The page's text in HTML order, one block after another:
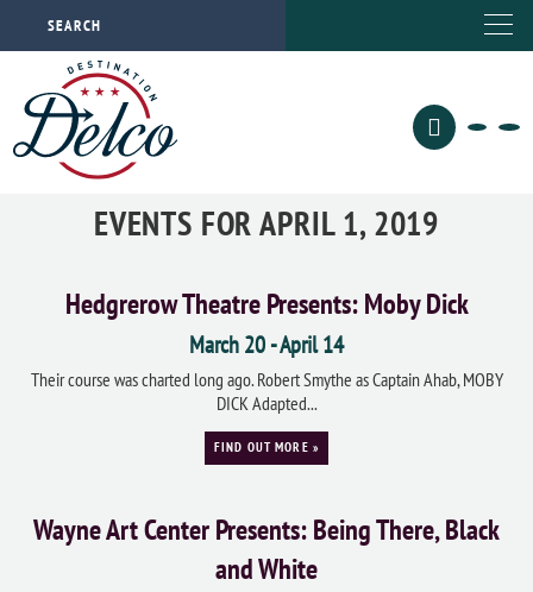
EVENTS FOR APRIL 1, 2019
Hedgrerow Theatre Presents: Moby Dick
March 20 -April 14
Their course was charted long ago. Robert Smythe as Captain Ahab, MOBY
DICK Adapted...
FIND OUT MORE »
Wayne Art Center Presents: Being There, Black
and White